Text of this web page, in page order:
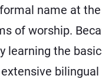
name at the
of worship.
learning the
bilingual